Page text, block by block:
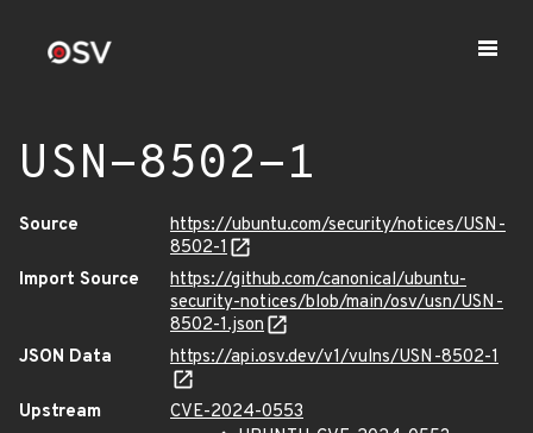
USN-8502-1
Source
https://ubuntu.com/security/notices/USN-
8502-1
Import Source
https://github.com/canonical/ubuntu-
security-notices/blob/main/osv/usn/USN-
8502-1.json
JSON Data
https://api.osv.dev/v1/vulns/USN-8502-1
Upstream
CVE-2024-0553